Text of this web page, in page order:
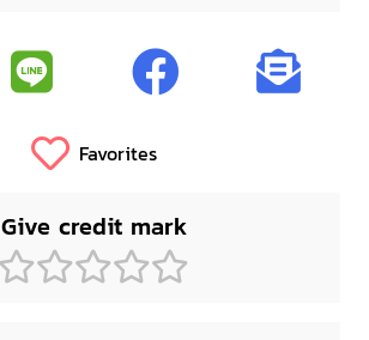
Favorites
Give credit mark